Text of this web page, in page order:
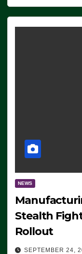
NEWS
Stealth
Rollout
SEPTEMBER 24,